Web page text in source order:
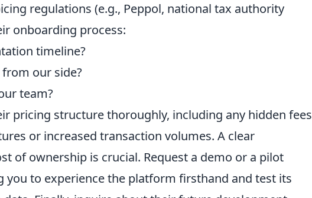
regulations (e.g., Peppol, national tax authority
onboarding process:
timeline?
our side?
team?
pricing structure thoroughly, including any hidden fees
or increased transaction volumes. A clear
of ownership is crucial. Request a demo or a pilot
you to experience the platform firsthand and test its